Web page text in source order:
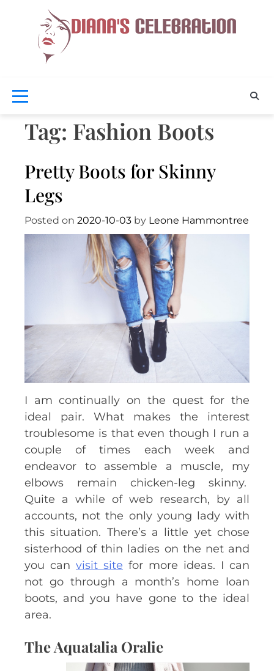
content
Tag: Fashion Boots
Pretty Boots for Skinny
Legs
Posted on 2020-10-03 by Leone Hammontree
I am continually on the quest for the
ideal pair. What makes the interest
troublesome is that even though I run a
couple of times each week and
endeavor to assemble a muscle, my
elbows remain chicken-leg skinny.
Quite a while of web research, by all
accounts, not the only young lady with
this situation. There’s a little yet chose
sisterhood of thin ladies on the net and
you can visit site for more ideas. I can
not go through a month’s home loan
boots, and you have gone to the ideal
area.
The Aquatalia Oralie